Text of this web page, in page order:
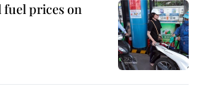
fuel prices on